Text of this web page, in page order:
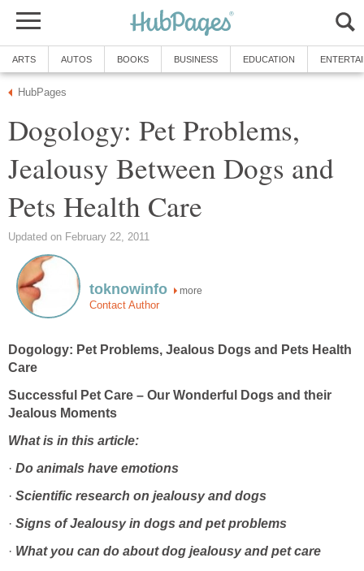
Dogology: Pet Problems,
Jealousy Between Dogs and
more
Dogology: Pet Problems, Jealous Dogs and Pets Health
Successful Pet Care – Our Wonderful Dogs and their
·
·
·
·